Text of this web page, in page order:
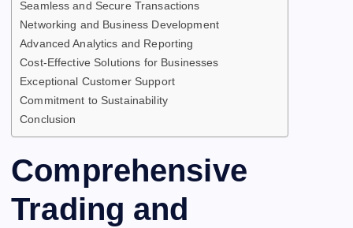
Seamless and Secure Transactions
Networking and Business Development
Advanced Analytics and Reporting
Cost-Effective Solutions for Businesses
Exceptional Customer Support
Commitment to Sustainability
Conclusion
Comprehensive
Trading and